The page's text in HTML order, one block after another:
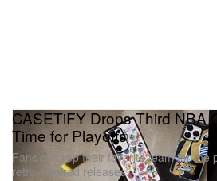
CASETiFY Drops Third NBA
Time for Playoffs
Fans can rep their favorite team for the
retro-inspired releases.